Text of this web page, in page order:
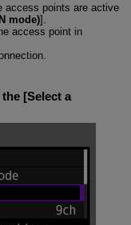
access points are active
mode)].
access point in
[Select a